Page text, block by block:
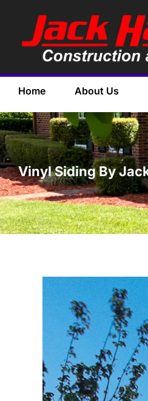
Home About Us
Vinyl Siding By